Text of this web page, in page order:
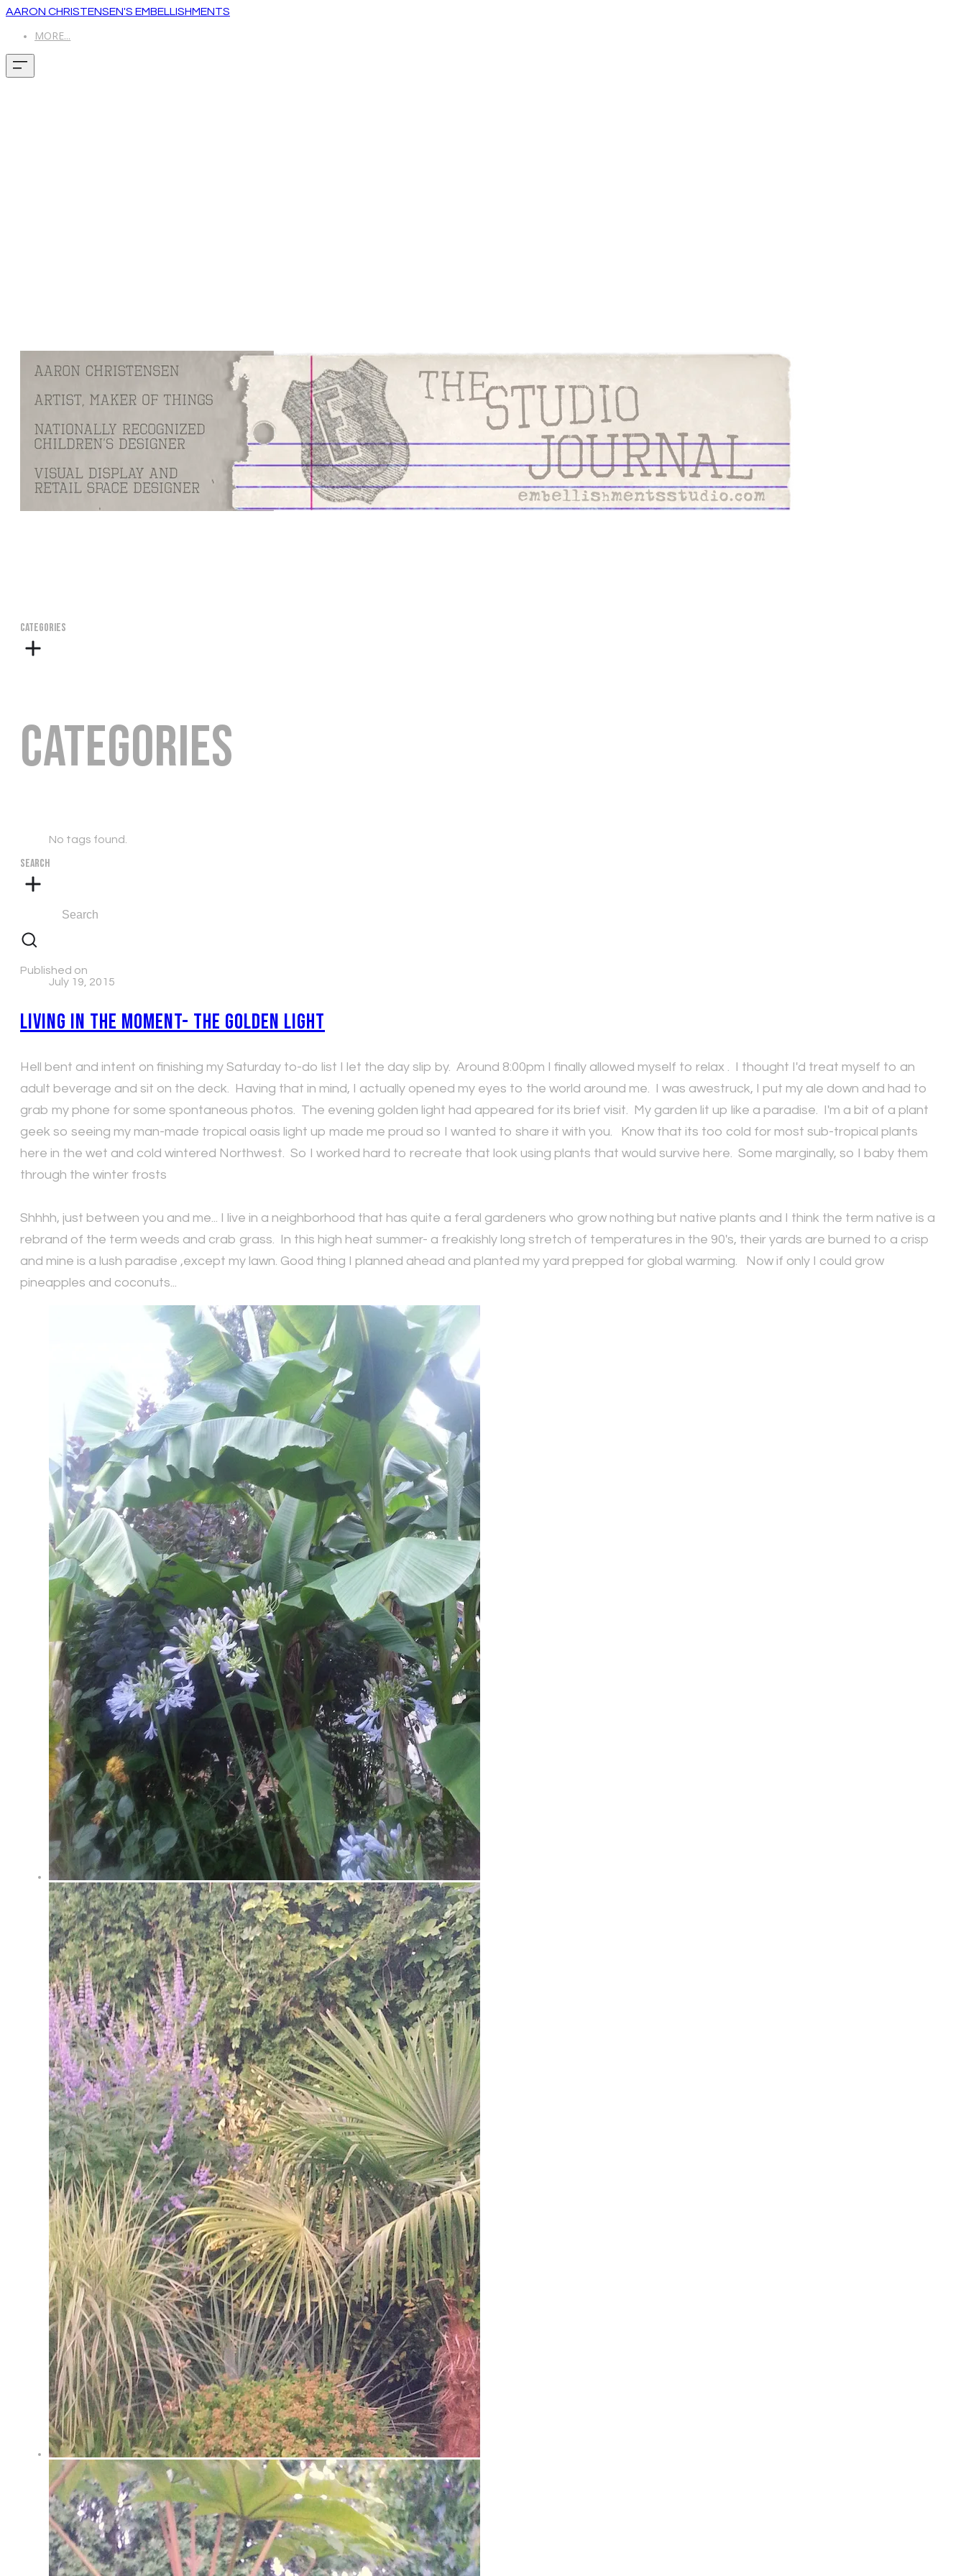
AARON CHRISTENSEN'S EMBELLISHMENTS
MORE...
CATEGORIES
Categories
No tags found.
SEARCH
Published on
July 19, 2015
Living in the Moment- The Golden Light
Hell bent and intent on finishing my Saturday to-do list I let the day slip by. Around 8:00pm I finally allowed myself to relax . I thought I'd treat myself to an
adult beverage and sit on the deck. Having that in mind, I actually opened my eyes to the world around me. I was awestruck, I put my ale down and had to
grab my phone for some spontaneous photos. The evening golden light had appeared for its brief visit. My garden lit up like a paradise. I'm a bit of a plant
geek so seeing my man-made tropical oasis light up made me proud so I wanted to share it with you. Know that its too cold for most sub-tropical plants
here in the wet and cold wintered Northwest. So I worked hard to recreate that look using plants that would survive here. Some marginally, so I baby them
through the winter frosts
Shhhh, just between you and me... I live in a neighborhood that has quite a feral gardeners who grow nothing but native plants and I think the term native is a
rebrand of the term weeds and crab grass. In this high heat summer- a freakishly long stretch of temperatures in the 90's, their yards are burned to a crisp
and mine is a lush paradise ,except my lawn. Good thing I planned ahead and planted my yard prepped for global warming. Now if only I could grow
pineapples and coconuts...